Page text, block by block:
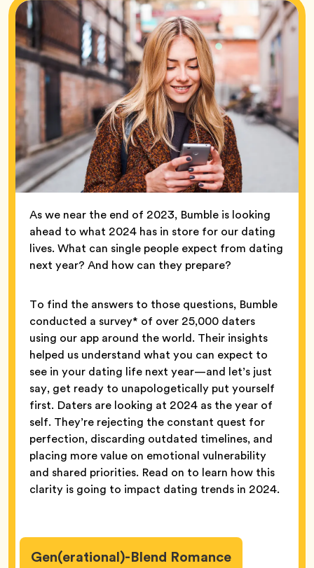
As we near the end of 2023, Bumble is looking
ahead to what 2024 has in store for our dating
lives. What can single people expect from dating
next year? And how can they prepare?
To find the answers to those questions, Bumble
conducted a survey* of over 25,000 daters
using our app around the world. Their insights
helped us understand what you can expect to
see in your dating life next year—and let’s just
say, get ready to unapologetically put yourself
first. Daters are looking at 2024 as the year of
self. They’re rejecting the constant quest for
perfection, discarding outdated timelines, and
placing more value on emotional vulnerability
and shared priorities. Read on to learn how this
clarity is going to impact dating trends in 2024.
Gen(erational)-Blend Romance